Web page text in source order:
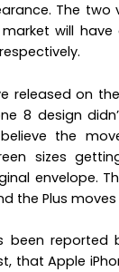
The two
will
released on
8 design
the
sizes
envelope.
the Plus
been reported
that Apple